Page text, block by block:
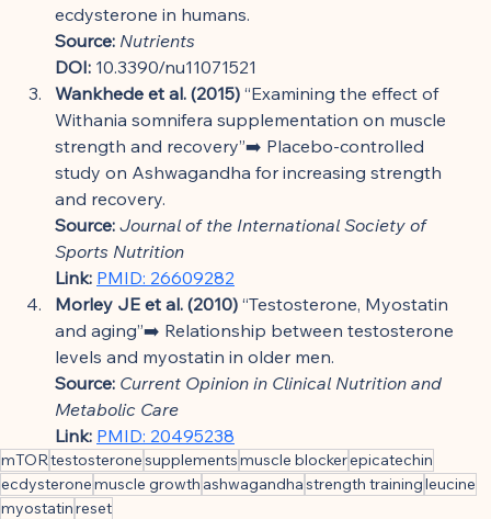
ecdysterone in humans.
Source: Nutrients
DOI: 10.3390/nu11071521
Wankhede et al. (2015) “Examining the effect of
Withania somnifera supplementation on muscle
strength and recovery”➡️ Placebo-controlled
study on Ashwagandha for increasing strength
and recovery.
Source: Journal of the International Society of
Sports Nutrition
Link: PMID: 26609282
Morley JE et al. (2010) “Testosterone, Myostatin
and aging”➡️ Relationship between testosterone
levels and myostatin in older men.
Source: Current Opinion in Clinical Nutrition and
Metabolic Care
Link: PMID: 20495238
mTORtestosteronesupplementsmuscle blockerepicatechin
ecdysteronemuscle growth ashwagandhastrength trainingleucine
myostatinreset